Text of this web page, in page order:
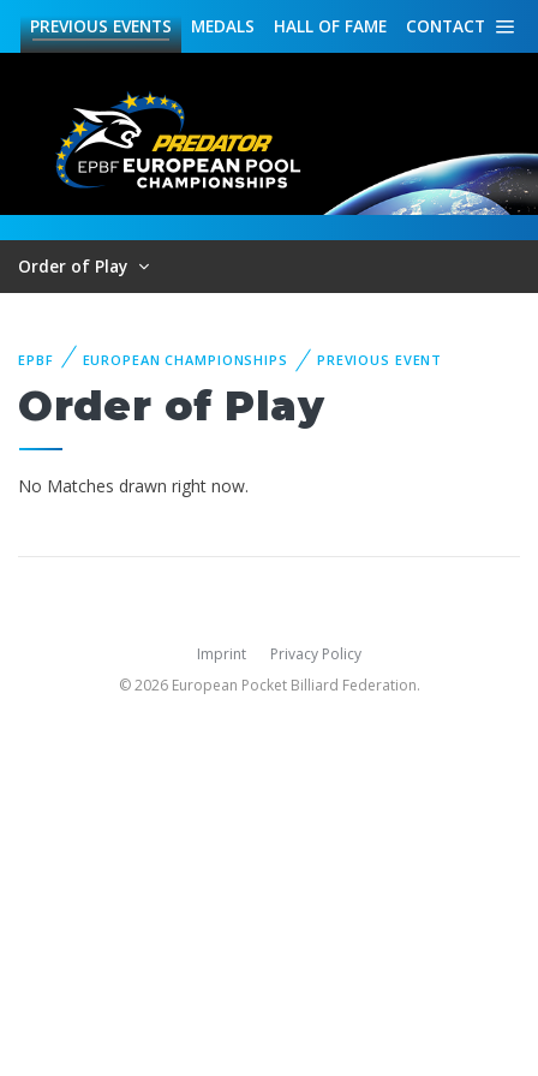
CONTACT
HALL OF FAME
MEDALS
PREVIOUSEVENTS
Order of Play
EPBF EUROPEAN CHAMPIONSHIPS PREVIOUS EVENT
Order of Play
No Matches drawn right now.
Imprint
Privacy Policy
© 2026 European Pocket Billiard Federation.